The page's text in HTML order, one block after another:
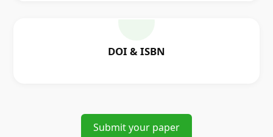
DOI & ISBN
Submit your paper